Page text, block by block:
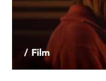
/ Film